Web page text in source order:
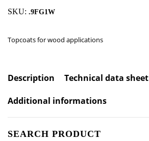
SKU: .9FG1W
Topcoats for wood applications
Description Technical data sheet
Additional informations
SEARCH PRODUCT